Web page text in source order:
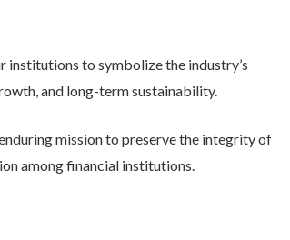
institutions to symbolize the industry’s
and long-term sustainability.
mission to preserve the integrity of
among financial institutions.